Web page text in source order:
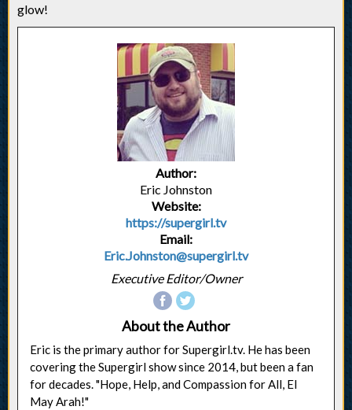
glow!
Author:
Eric Johnston
Website:
https://supergirl.tv
Email:
Eric.Johnston@supergirl.tv
Executive Editor/Owner
About the Author
Eric is the primary author for Supergirl.tv. He has been
covering the Supergirl show since 2014, but been a fan
for decades. "Hope, Help, and Compassion for All, El
May Arah!"